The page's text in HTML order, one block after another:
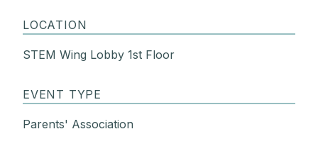
LOCATION
STEM Wing Lobby 1st Floor
EVENT TYPE
Parents' Association